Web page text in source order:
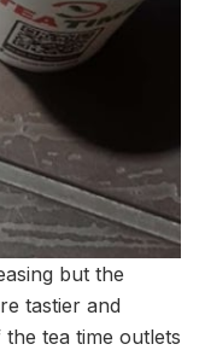
but the
tastier and
tea time outlets